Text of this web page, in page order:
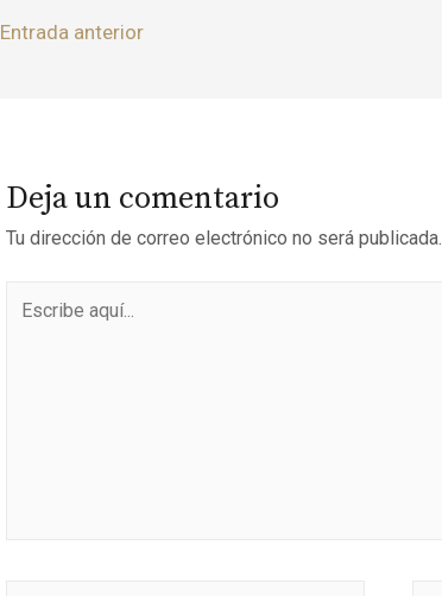
Entrada anterior
Deja un comentario
Tu dirección de correo electrónico no será publicada.